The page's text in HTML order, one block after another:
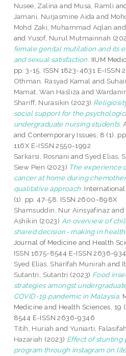
Nusee, Zalina and Musa, Ramli
Jamani, Nurjasmine Aida and
Mohd Zaki, Muhammad Aqlan and
andYusof, Nurul Mutmainnah
female genital mutilation and its
and sexual satisfaction. IIUM
pp. 3-15. ISSN 1823-4631 E-ISSN
Othman, Rasyad Kamal and
Mamat, Wan Hasliza and
Shariff, Nurasikin (2023)
social support for the
undergraduate nursing students.
and Contemporary Issues, 8 (1).
116X E-ISSN 2550-1992
Sarkarsi, Rosnani and Syed Elias,
Siew Pien (2023) The experience
cancer at home during
qualitative approach.
(1). pp. 47-58. ISSN 2600-898X
Shamsuddin, Nur Ainsyafinaz and
Ashikin (2023) An overview of
shared decision- making in
Journal of Medicine and Health
ISSN 1675-8544 E-ISSN 2636-
Syed Elias, Sharifah Munirah and
Sutantri, Sutantri (2023) Food
strategies amongst
COVID-19 pandemic in Malaysia.
Medicine and Health Sciences, 19
8544 E-ISSN 2636-9346
Titih, Huriah and Yuniarti,
Hazariah (2023) Effect of stunting
program through instagram on